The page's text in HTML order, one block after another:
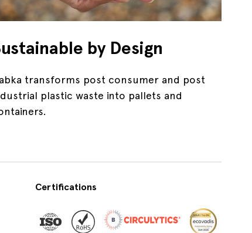
by Design
transforms post consumer and post
plastic waste into pallets and
Certifications